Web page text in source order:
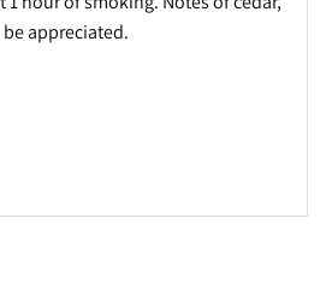
appreciated.